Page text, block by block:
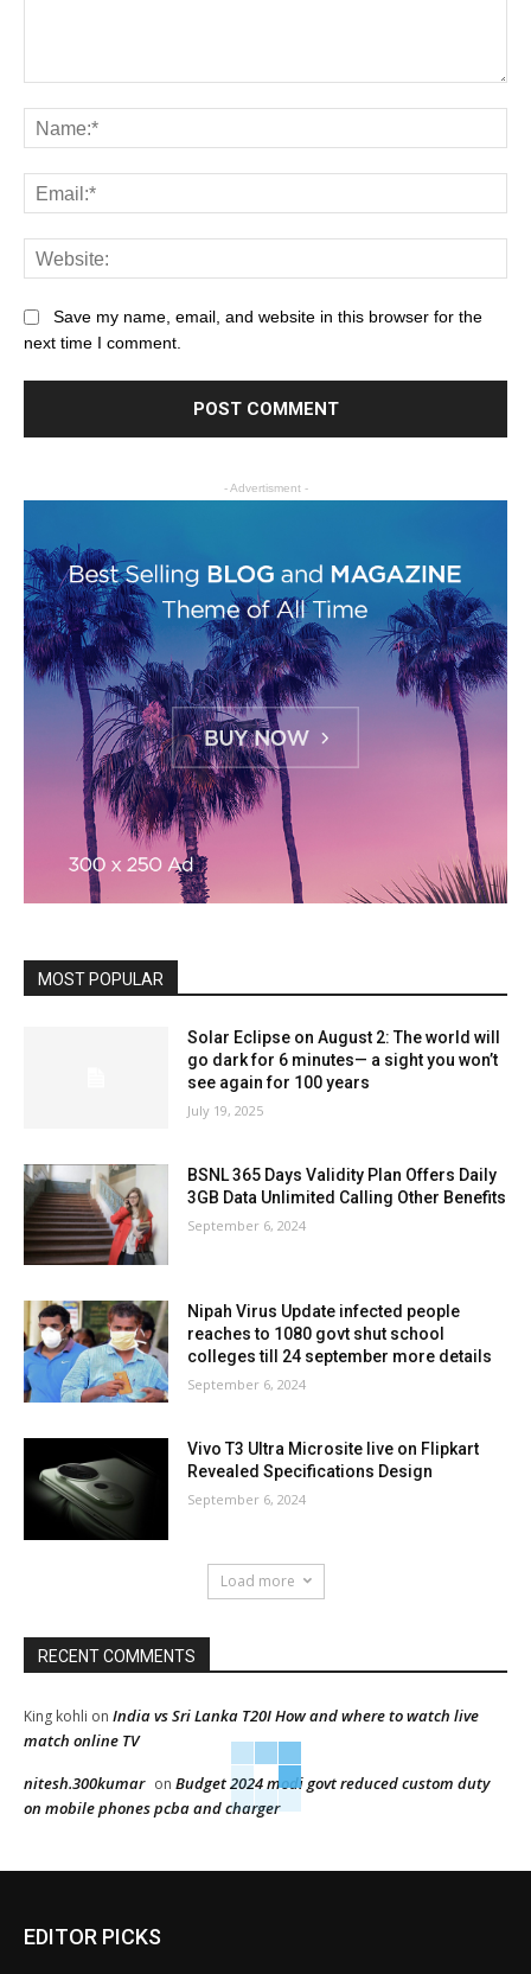
Save my name, email, and website in this browser for the
next time I comment.
- Advertisment -
MOST POPULAR
Solar Eclipse on August 2: The world will
go dark for 6 minutes— a sight you won’t
see again for 100 years
July 19, 2025
BSNL 365 Days Validity Plan Offers Daily
3GB Data Unlimited Calling Other Benefits
September 6, 2024
Nipah Virus Update infected people
reaches to 1080 govt shut school
colleges till 24 september more details
September 6, 2024
Vivo T3 Ultra Microsite live on Flipkart
Revealed Specifications Design
September 6, 2024
Load more
RECENT COMMENTS
King kohli on India vs Sri Lanka T20I How and where to watch live
match online TV
nitesh.300kumar on Budget 2024 modi govt reduced custom duty
on mobile phones pcba and charger
EDITOR PICKS